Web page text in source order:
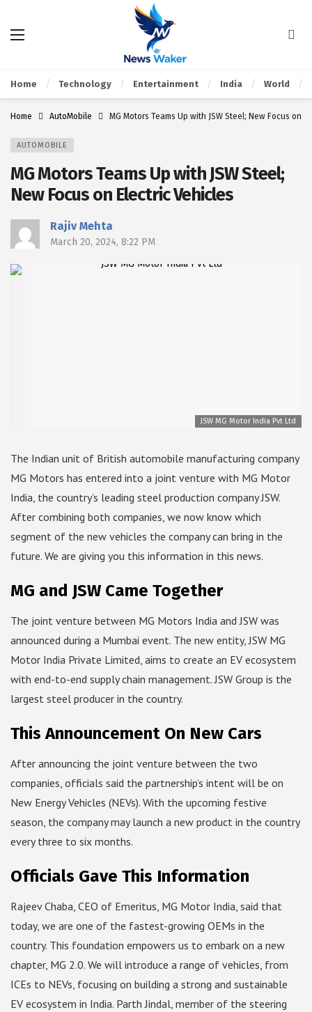
Home Technology Entertainment India World
Home AutoMobile MG Motors Teams Up with JSW Steel; New Focus on
AUTOMOBILE
MG Motors Teams Up with JSW Steel;
New Focus on Electric Vehicles
Rajiv Mehta
March 20, 2024, 8:22 PM
JSW MG Motor India Pvt Ltd
The Indian unit of British automobile manufacturing company
MG Motors has entered into a joint venture with MG Motor
India, the country’s leading steel production company JSW.
After combining both companies, we now know which
segment of the new vehicles the company can bring in the
future. We are giving you this information in this news.
MG and JSW Came Together
The joint venture between MG Motors India and JSW was
announced during a Mumbai event. The new entity, JSW MG
Motor India Private Limited, aims to create an EV ecosystem
with end-to-end supply chain management. JSW Group is the
largest steel producer in the country.
This Announcement On New Cars
After announcing the joint venture between the two
companies, officials said the partnership’s intent will be on
New Energy Vehicles (NEVs). With the upcoming festive
season, the company may launch a new product in the country
every three to six months.
Officials Gave This Information
Rajeev Chaba, CEO of Emeritus, MG Motor India, said that
today, we are one of the fastest-growing OEMs in the
country. This foundation empowers us to embark on a new
chapter, MG 2.0. We will introduce a range of vehicles, from
ICEs to NEVs, focusing on building a strong and sustainable
EV ecosystem in India. Parth Jindal, member of the steering